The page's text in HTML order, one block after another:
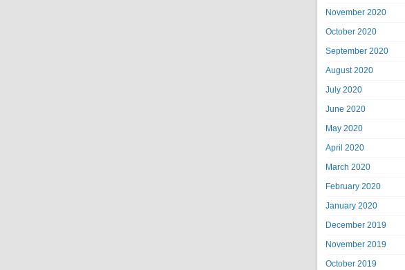
November 2020
October 2020
September 2020
August 2020
July 2020
June 2020
May 2020
April 2020
March 2020
February 2020
January 2020
December 2019
November 2019
October 2019